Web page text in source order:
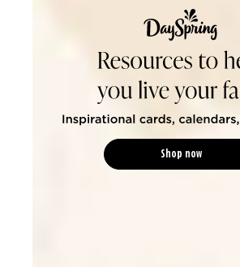
DaySpring Christian
Shop now